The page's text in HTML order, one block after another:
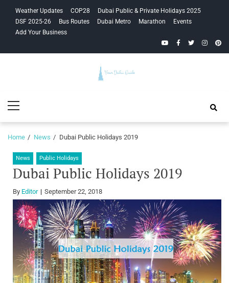
navigation
content
Weather Updates COP28
Dubai Public & Private Holidays 2025
DSF 2025-26
Bus Routes Dubai Metro Marathon
Events
Add Your Business
YouTubeFacebook
Twitter
Guide
Menu
Home News Dubai Public Holidays 2019
News Public Holidays
Dubai Public Holidays 2019
By Editor September 22, 2018